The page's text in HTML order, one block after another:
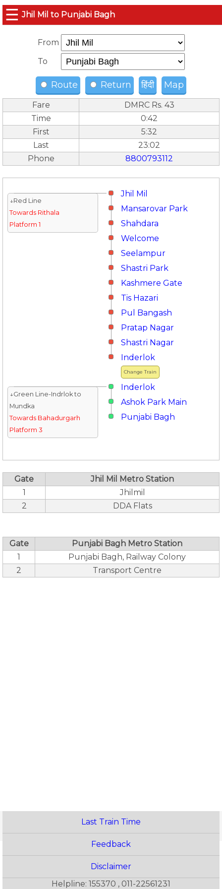
☰ Jhil Mil to Punjabi Bagh
From
To
Route Return हिंदी Map
Fare
DMRC Rs. 43
Time
0:42
First
5:32
Last
23:02
Phone
8800793112
Jhil Mil
↓Red Line
Towards Rithala
Platform 1
Mansarovar Park
Shahdara
Welcome
Seelampur
Shastri Park
Kashmere Gate
Tis Hazari
Pul Bangash
Pratap Nagar
Shastri Nagar
Change Train
Inderlok
Inderlok
↓Green Line-Indrlok to
Mundka
Towards Bahadurgarh
Platform 3
Ashok Park Main
Punjabi Bagh
Gate
Jhil Mil Metro Station
1
Jhilmil
2
DDA Flats
Gate
Punjabi Bagh Metro Station
1
Punjabi Bagh, Railway Colony
2
Transport Centre
Last Train Time
Feedback
Disclaimer
Helpline: 155370 , 011-22561231